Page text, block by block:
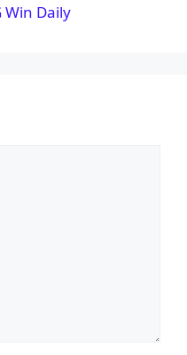
Win Daily